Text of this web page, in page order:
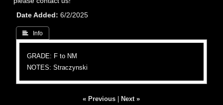
Date Added
6/2/2025
 Info
GRADE: F to NM
NOTES: Straczynski
« Previous Next »